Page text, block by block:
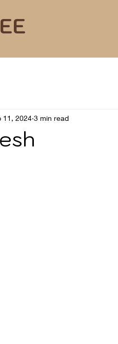
11, 2024 3 min read